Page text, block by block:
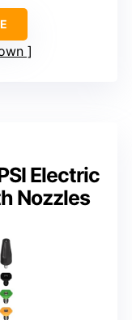
Electric
Nozzles